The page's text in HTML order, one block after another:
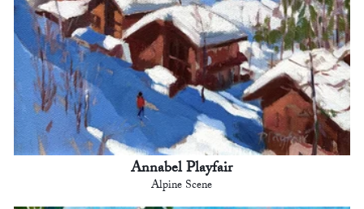
Annabel Playfair
Alpine Scene